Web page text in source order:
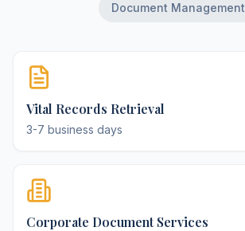
Document Management
Vital Records Retrieval
3-7 business days
Corporate Document Services